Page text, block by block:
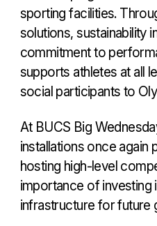
sporting facilities.
solutions, sustainability
commitment to
supports athletes at all
social participants to
At BUCS Big
installations once again
hosting high-level
importance of investing
infrastructure for future